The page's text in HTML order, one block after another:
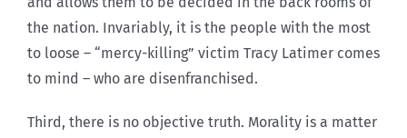
the nation. Invariably, it is the people with the most
to loose – “mercy-killing” victim Tracy Latimer comes
to mind – who are disenfranchised.
Third, there is no objective truth. Morality is a matter